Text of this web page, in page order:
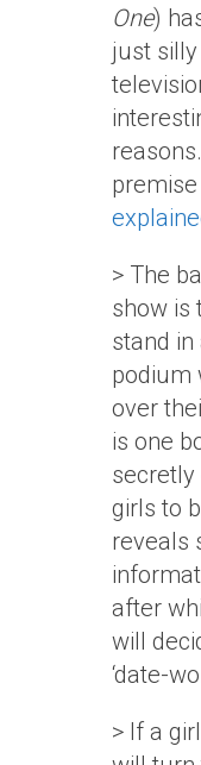
One)
just
> The
show is
stand in
podium
over
is one
secretly
girls to
reveals
after
will
‘date-
> If a